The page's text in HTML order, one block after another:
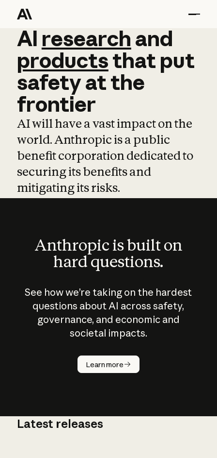
AI research and
AI research and
productsthat put
safetyatthe
frontier
AI will have a vast impact on the
world. Anthropic is a public
benefit corporation dedicated to
securing its benefits and
mitigating its risks.
Anthropic is built on
hard questions.
See how we’re taking on the hardest
questions about AI across safety,
governance, and economic and
societal impacts.
Learn more
How does
AI work?
Latest releases